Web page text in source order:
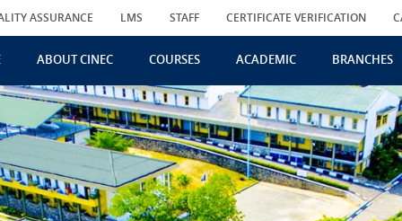
ABOUT CINEC COURSES ACADEMIC BRANCHES
ASSURANCE LMS STAFF CERTIFICATE VERIFICATION